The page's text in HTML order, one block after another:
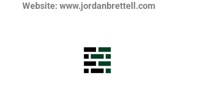
Website: www.jordanbrettell.com